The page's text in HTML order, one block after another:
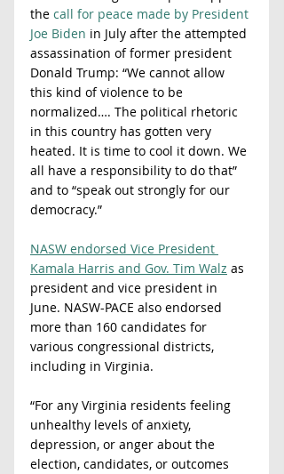
the call for peace made by President
Joe Biden in July after the attempted
assassination of former president
Donald Trump: “We cannot allow
this kind of violence to be
normalized…. The political rhetoric
in this country has gotten very
heated. It is time to cool it down. We
all have a responsibility to do that”
and to “speak out strongly for our
democracy.”
NASW endorsed Vice President
Kamala Harris and Gov. Tim Walz as
president and vice president in
June. NASW-PACE also endorsed
more than 160 candidates for
various congressional districts,
including in Virginia.
“For any Virginia residents feeling
unhealthy levels of anxiety,
depression, or anger about the
election, candidates, or outcomes